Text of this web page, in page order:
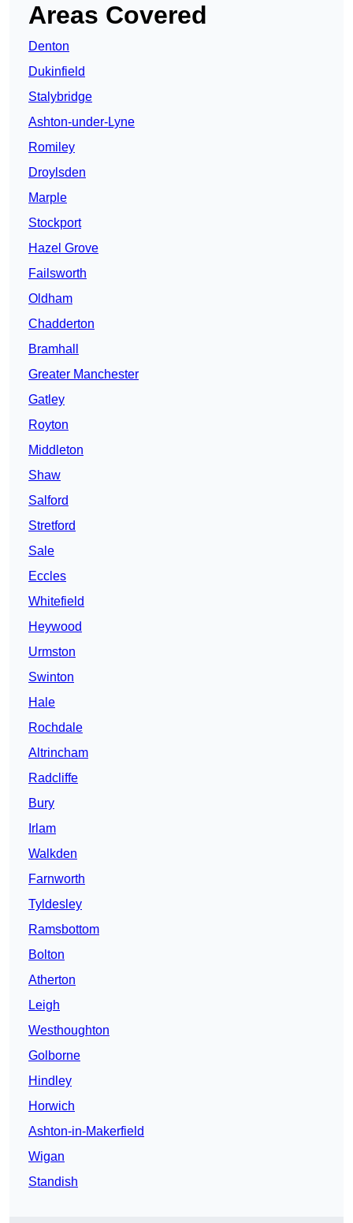
Areas Covered
Denton
Dukinfield
Stalybridge
Ashton-under-Lyne
Romiley
Droylsden
Marple
Stockport
Hazel Grove
Failsworth
Oldham
Chadderton
Bramhall
Greater Manchester
Gatley
Royton
Middleton
Shaw
Salford
Stretford
Sale
Eccles
Whitefield
Heywood
Urmston
Swinton
Hale
Rochdale
Altrincham
Radcliffe
Bury
Irlam
Walkden
Farnworth
Tyldesley
Ramsbottom
Bolton
Atherton
Leigh
Westhoughton
Golborne
Hindley
Horwich
Ashton-in-Makerfield
Wigan
Standish